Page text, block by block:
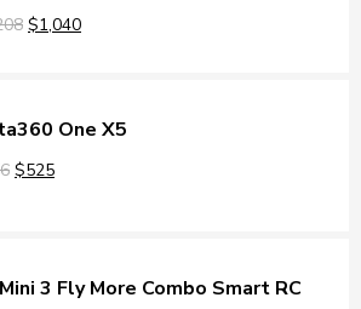
$1,040
One X5
$525
Mini 3 Fly More Combo Smart RC